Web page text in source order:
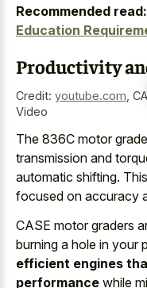
Recommended read:
Education
Productivity
Credit: youtube.com
Video
The 836C motor
transmission and
automatic shifting. This
focused on accuracy
CASE motor graders
burning a hole in your
efficient engines
performance while